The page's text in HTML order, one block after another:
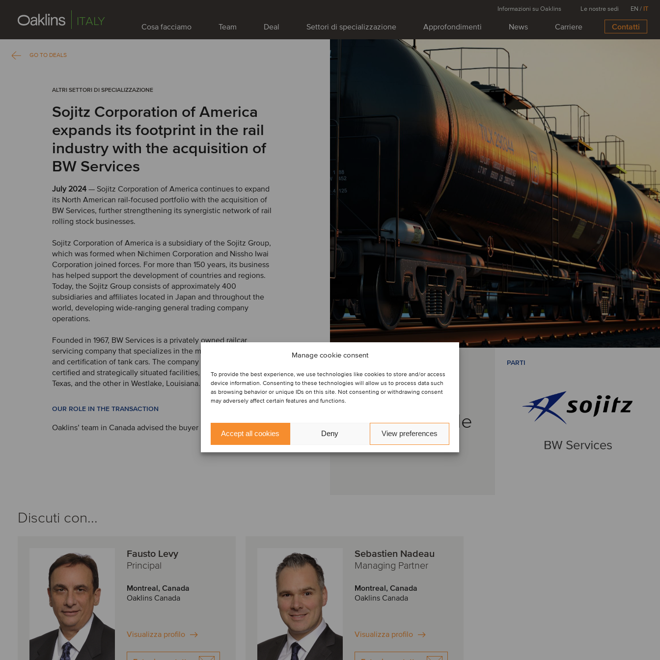
Manage cookie consent
To provide the best experience, we use technologies like cookies to store and/or access
device information. Consenting to these technologies will allow us to process data such
as browsing behavior or unique IDs on this site. Not consenting or withdrawing consent
may adversely affect certain features and functions.
Accept all cookies Deny View preferences
ITALY Cosa facciamo Team Deal Settori di specializzazione Approfondimenti News Carriere Contatti
Informazioni su Oaklins Le nostre sedi EN / IT
GO TO DEALS
ALTRI SETTORI DI SPECIALIZZAZIONE
Sojitz Corporation of America
expands its footprint in the rail
industry with the acquisition of
BW Services
July 2024 — Sojitz Corporation of America continues to expand
its North American rail-focused portfolio with the acquisition of
BW Services, further strengthening its synergistic network of rail
rolling stock businesses.
Sojitz Corporation of America is a subsidiary of the Sojitz Group,
which was formed when Nichimen Corporation and Nissho Iwai
Corporation joined forces. For more than 150 years, its business
has helped support the development of countries and regions.
Today, the Sojitz Group consists of approximately 400
subsidiaries and affiliates located in Japan and throughout the
world, developing wide-ranging general trading company
operations.
Founded in 1967, BW Services is a privately owned railcar
servicing company that specializes in the maintenance, repairs
and certification of tank cars. The company operates two AAR-
certified and strategically situated facilities, one in Angleton,
Texas, and the other in Westlake, Louisiana.
OUR ROLE IN THE TRANSACTION
Oaklins’ team in Canada advised the buyer in this transaction. M&A buy-side
PARTI
Discuti con...
Fausto Levy
Principal
Montreal, Canada
Oaklins Canada
Visualizza profilo
Sebastien Nadeau
Managing Partner
Montreal, Canada
Oaklins Canada
Visualizza profilo